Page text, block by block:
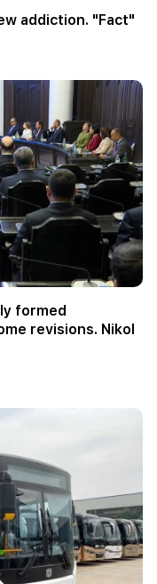
addiction. "Fact"
formed
revisions. Nikol